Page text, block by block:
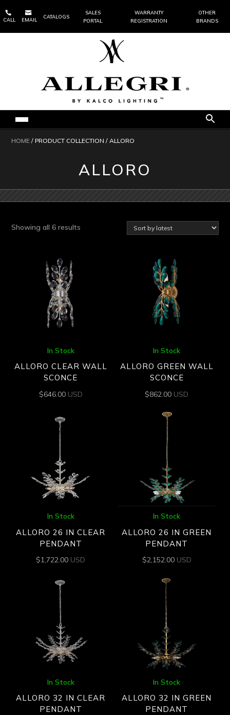

CALL

EMAIL
CATALOGS
SALES
PORTAL
WARRANTY
REGISTRATION
OTHER
BRANDS
HOME / PRODUCT COLLECTION / ALLORO
ALLORO
Showing all 6 results
In Stock
ALLORO CLEAR WALL
SCONCE
$646.00 USD
In Stock
ALLORO GREEN WALL
SCONCE
$862.00 USD
In Stock
ALLORO 26 IN CLEAR
PENDANT
$1,722.00 USD
In Stock
ALLORO 26 IN GREEN
PENDANT
$2,152.00 USD
In Stock
ALLORO 32 IN CLEAR
PENDANT
In Stock
ALLORO 32 IN GREEN
PENDANT